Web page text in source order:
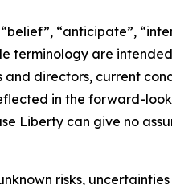
“anticipate”,
terminology are
directors, current
in the forward-
Liberty can give no
risks,